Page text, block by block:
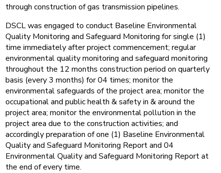
through construction of gas transmission pipelines.
DSCL was engaged to conduct Baseline Environmental
Quality Monitoring and Safeguard Monitoring for single (1)
time immediately after project commencement; regular
environmental quality monitoring and safeguard monitoring
throughout the 12 months construction period on quarterly
basis (every 3 months) for 04 times; monitor the
environmental safeguards of the project area; monitor the
occupational and public health & safety in & around the
project area; monitor the environmental pollution in the
project area due to the construction activities; and
accordingly preparation of one (1) Baseline Environmental
Quality and Safeguard Monitoring Report and 04
Environmental Quality and Safeguard Monitoring Report at
the end of every time.